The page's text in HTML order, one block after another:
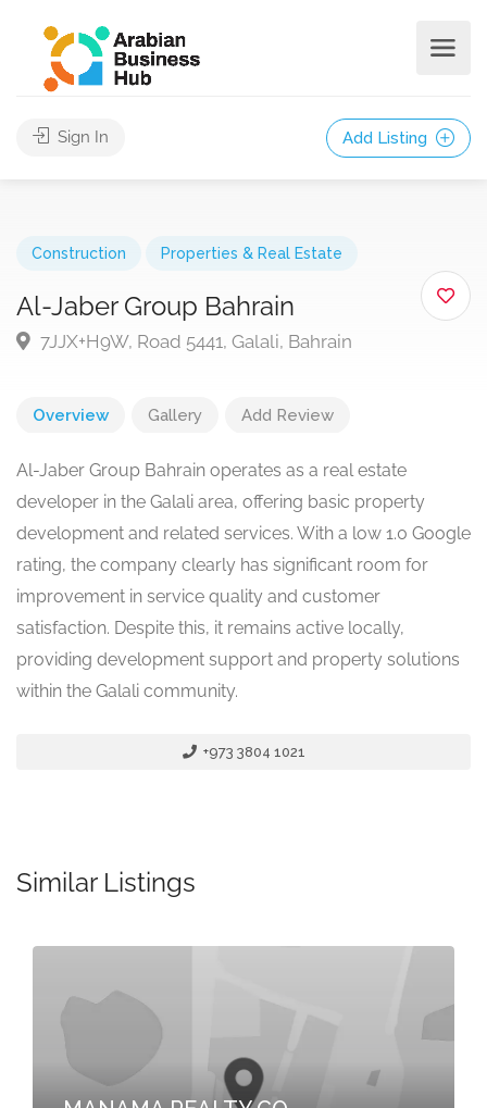
Sign In Add Listing
Construction Properties & Real Estate
Al-Jaber Group Bahrain
7JJX+H9W, Road 5441, Galali, Bahrain
Overview Gallery Add Review
Al-Jaber Group Bahrain operates as a real estate
developer in the Galali area, offering basic property
development and related services. With a low 1.0 Google
rating, the company clearly has significant room for
improvement in service quality and customer
satisfaction. Despite this, it remains active locally,
providing development support and property solutions
within the Galali community.
+973 3804 1021
Similar Listings